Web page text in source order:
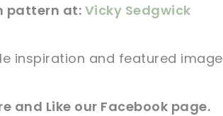
pattern at:Vicky Sedgwick
inspiration and featured image
and Like our Facebook page.